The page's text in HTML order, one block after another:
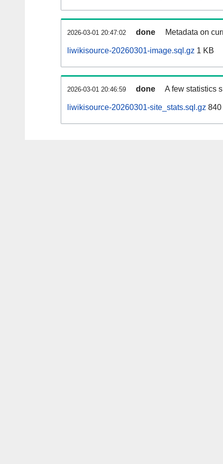
2026-03-01 20:47:02 done Metadata on
liwikisource-20260301-image.sql.gz 1 KB
2026-03-01 20:46:59 done A few statistics
liwikisource-20260301-site_stats.sql.gz 840